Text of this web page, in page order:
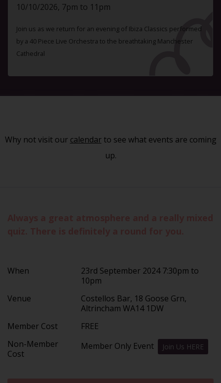
10/10/2026, 7pm to 11pm
Join us as we return for an evening of Ibiza Classics performed
by a 40 Piece Live Orchestra to the breathtaking Manchester
Cathedral
Why not visit our calendarto see what events are coming
up.
When
23rd September 2024 7:30pm to
10pm
Venue
Costellos Bar, 18 Goose Grn,
Altrincham WA14 1DW
Member Cost
FREE
Non-Member
Cost
Member Only Event Join Us HERE